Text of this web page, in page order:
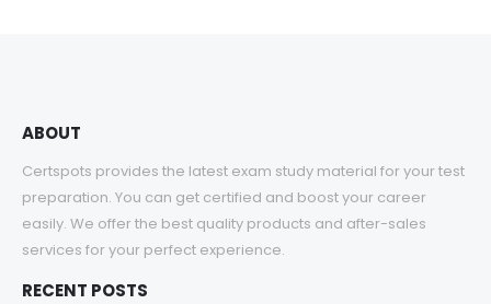
ABOUT
Certspots provides the latest exam study material for your test
preparation. You can get certified and boost your career
easily. We offer the best quality products and after-sales
services for your perfect experience.
RECENT POSTS